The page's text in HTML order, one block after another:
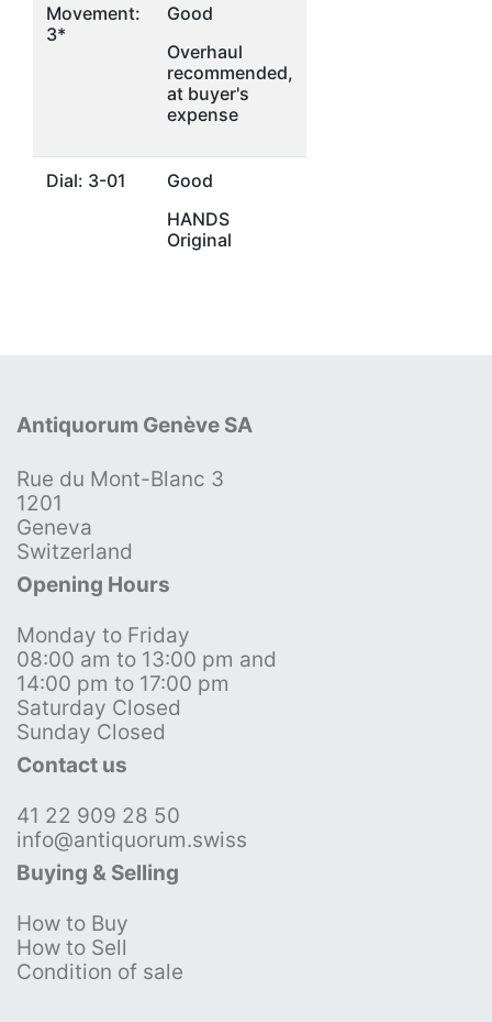
Movement:
3*
Good
Overhaul
recommended,
at buyer's
expense
Dial: 3-01
Good
HANDS
Original
Antiquorum Genève SA
Rue du Mont-Blanc 3
1201
Geneva
Switzerland
Opening Hours
Monday to Friday
08:00 am to 13:00 pm and
14:00 pm to 17:00 pm
Saturday Closed
Sunday Closed
Contact us
41 22 909 28 50
info@antiquorum.swiss
Buying & Selling
How to Buy
How to Sell
Condition of sale